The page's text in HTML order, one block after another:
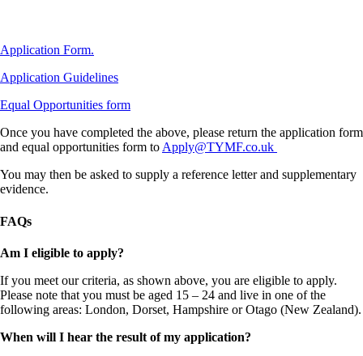
Application Form.
Application Guidelines
Equal Opportunities form
Once you have completed the above, please return the application form
and equal opportunities form to Apply@TYMF.co.uk
You may then be asked to supply a reference letter and supplementary
evidence.
FAQs
Am I eligible to apply?
If you meet our criteria, as shown above, you are eligible to apply.
Please note that you must be aged 15 – 24 and live in one of the
following areas: London, Dorset, Hampshire or Otago (New Zealand).
When will I hear the result of my application?